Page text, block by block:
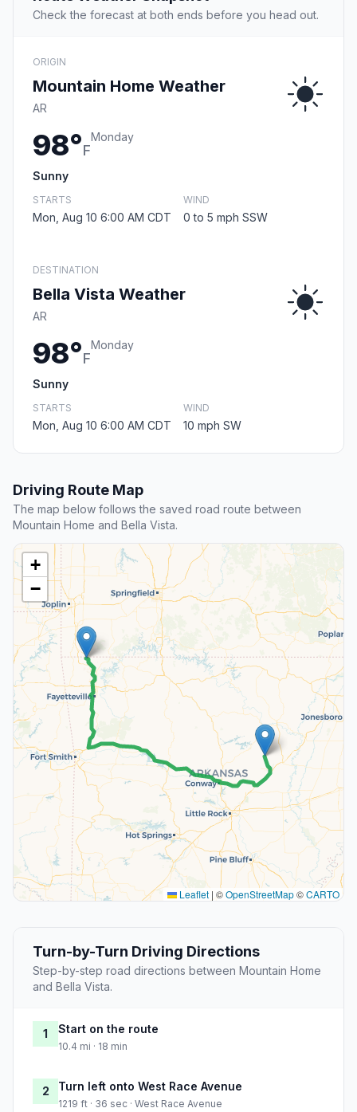
Check the forecast at both ends before you head out.
ORIGIN
Mountain Home Weather
AR
98°F
Monday
Sunny
STARTS
Mon, Aug 10 6:00 AM CDT
WIND
0 to 5 mph SSW
DESTINATION
Bella Vista Weather
AR
98°F
Monday
Sunny
STARTS
Mon, Aug 10 6:00 AM CDT
WIND
10 mph SW
Driving Route Map
The map below follows the saved road route between
Mountain Home and Bella Vista.
+
−
Leaflet | ©OpenStreetMap©CARTO
Turn-by-Turn Driving Directions
Step-by-step road directions between Mountain Home
and Bella Vista.
1 Start on the route
10.4 mi · 18 min
2 Turn left onto West Race Avenue
1219 ft · 36 sec · West Race Avenue